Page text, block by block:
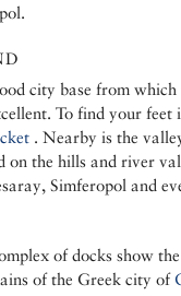
city base from
To find your
. Nearby is the
on the hills and river
Simferopol and
of docks show
of the Greek city of